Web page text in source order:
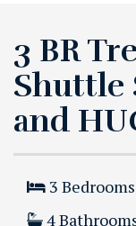
3 BR
Shuttle
and
3 Bedrooms
4